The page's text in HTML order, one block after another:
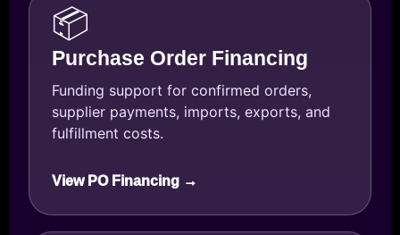
📦
Purchase Order Financing
Funding support for confirmed orders,
supplier payments, imports, exports, and
fulfillment costs.
View PO Financing →